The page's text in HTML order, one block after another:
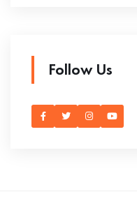
Follow Us